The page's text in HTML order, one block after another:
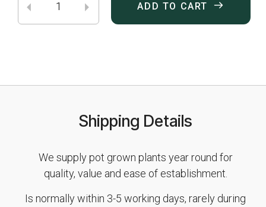
ADD TO CART
Shipping Details
We supply pot grown plants year round for
quality, value and ease of establishment.
Is normally within 3-5 working days, rarely during